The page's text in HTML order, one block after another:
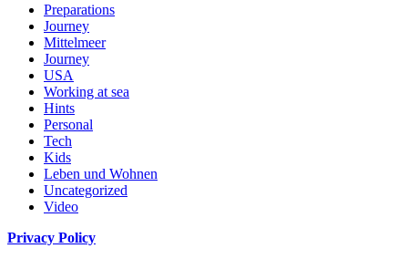
Preparations
Journey
Mittelmeer
Journey
USA
Working at sea
Hints
Personal
Tech
Kids
Leben und Wohnen
Uncategorized
Video
Privacy Policy